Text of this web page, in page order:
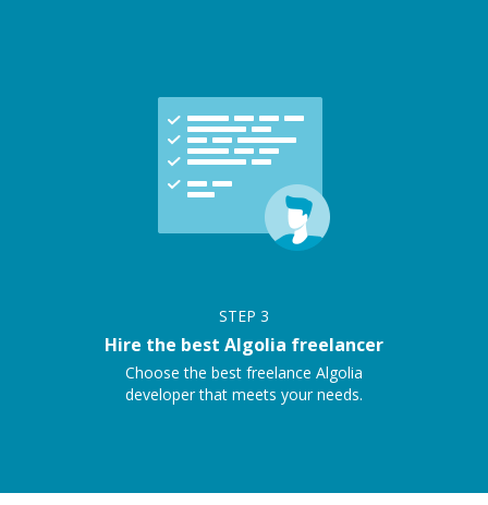
STEP 3
Hire the best Algolia freelancer
Choose the best freelance Algolia
developer that meets your needs.